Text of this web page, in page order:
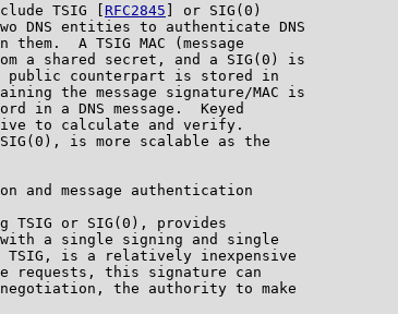
TSIG [
RFC2845 ] or SIG(0)
DNS entities to authenticate DNS
them.  A TSIG MAC (message
a shared secret, and a SIG(0) is
counterpart is stored in
the message signature/MAC is
in a DNS message.  Keyed
to calculate and verify.
is more scalable as the
and message authentication
TSIG or SIG(0), provides
a single signing and single
is a relatively inexpensive
requests, this signature can
the authority to make